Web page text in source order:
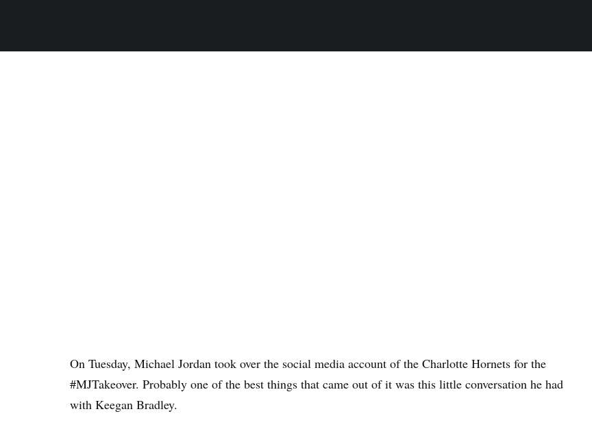
On Tuesday, Michael Jordan took over the social media account of the Charlotte Hornets for the
#MJTakeover. Probably one of the best things that came out of it was this little conversation he had
with Keegan Bradley.